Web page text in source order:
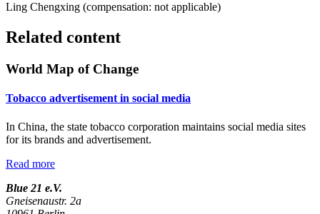
Ling Chengxing (compensation: not applicable)
Related content
World Map of Change
Tobacco advertisement in social media
In China, the state tobacco corporation maintains social media sites
for its brands and advertisement.
Read more
Blue 21 e.V.
Gneisenaustr. 2a